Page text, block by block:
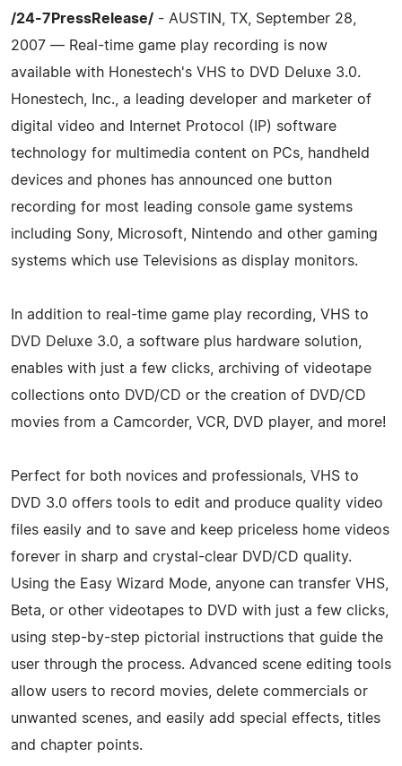
/24-7PressRelease/ - AUSTIN, TX, September 28,
2007 — Real-time game play recording is now
available with Honestech's VHS to DVD Deluxe 3.0.
Honestech, Inc., a leading developer and marketer of
digital video and Internet Protocol (IP) software
technology for multimedia content on PCs, handheld
devices and phones has announced one button
recording for most leading console game systems
including Sony, Microsoft, Nintendo and other gaming
systems which use Televisions as display monitors.
In addition to real-time game play recording, VHS to
DVD Deluxe 3.0, a software plus hardware solution,
enables with just a few clicks, archiving of videotape
collections onto DVD/CD or the creation of DVD/CD
movies from a Camcorder, VCR, DVD player, and more!
Perfect for both novices and professionals, VHS to
DVD 3.0 offers tools to edit and produce quality video
files easily and to save and keep priceless home videos
forever in sharp and crystal-clear DVD/CD quality.
Using the Easy Wizard Mode, anyone can transfer VHS,
Beta, or other videotapes to DVD with just a few clicks,
using step-by-step pictorial instructions that guide the
user through the process. Advanced scene editing tools
allow users to record movies, delete commercials or
unwanted scenes, and easily add special effects, titles
and chapter points.